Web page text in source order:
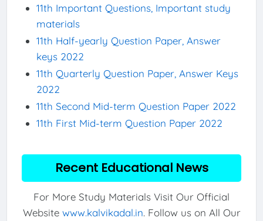
11th Important Questions, Important study
materials
11th Half-yearly Question Paper, Answer
keys 2022
11th Quarterly Question Paper, Answer Keys
2022
11th Second Mid-term Question Paper 2022
11th First Mid-term Question Paper 2022
Recent Educational News
For More Study Materials Visit Our Official
Website www.kalvikadal.in. Follow us on All Our